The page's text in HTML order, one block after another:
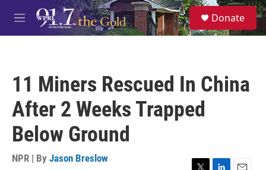
Skip to main content
M
e
S
e
a
Donate
11 Miners Rescued In China
After 2 Weeks Trapped
Below Ground
NPR | By Jason Breslow